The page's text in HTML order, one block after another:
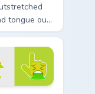
tongue out
your
with
spooky